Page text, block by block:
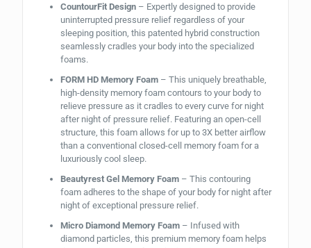
CountourFit Design– Expertly designed to provide
uninterrupted pressure relief regardless of your
sleeping position, this patented hybrid construction
seamlessly cradles your body into the specialized
foams.
FORM HD Memory Foam– This uniquely breathable,
high-density memory foam contours to your body to
relieve pressure as it cradles to every curve for night
after night of pressure relief. Featuring an open-cell
structure, this foam allows for up to 3X better airflow
than a conventional closed-cell memory foam for a
luxuriously cool sleep.
Beautyrest Gel Memory Foam– This contouring
foam adheres to the shape of your body for night after
night of exceptional pressure relief.
Micro Diamond Memory Foam – Infused with
diamond particles, this premium memory foam helps